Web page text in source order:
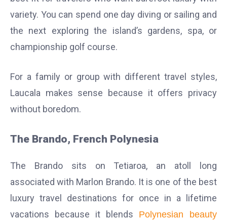
variety. You can spend one day diving or sailing and
the next exploring the island’s gardens, spa, or
championship golf course.
For a family or group with different travel styles,
Laucala makes sense because it offers privacy
without boredom.
The Brando, French Polynesia
The Brando sits on Tetiaroa, an atoll long
associated with Marlon Brando. It is one of the best
luxury travel destinations for once in a lifetime
vacations because it blends Polynesian beauty